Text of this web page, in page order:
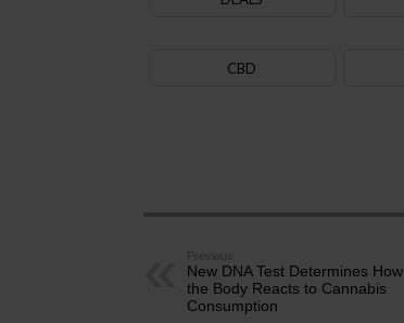
CBD
Previous
New DNA Test Determines How
the Body Reacts to Cannabis
Consumption